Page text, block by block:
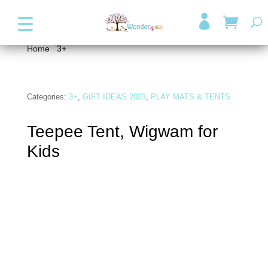

Home/3+/ Teepee Tent, Wigwam for Kids
Categories: 3+, GIFT IDEAS 2023, PLAY MATS & TENTS
Teepee Tent, Wigwam for
Kids